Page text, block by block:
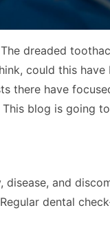
dreaded
could this have
there have
blog is going
disease, and
dental